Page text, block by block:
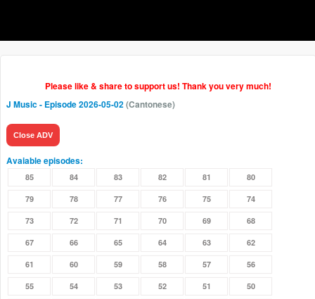
Please like & share to support us! Thank you very much!
J Music- Episode 2026-05-02(Cantonese)
Close ADV
Avaiable episodes:
85 84 83 82 81 80
79 78 77 76 75 74
73 72 71 70 69 68
67 66 65 64 63 62
61 60 59 58 57 56
55 54 53 52 51 50